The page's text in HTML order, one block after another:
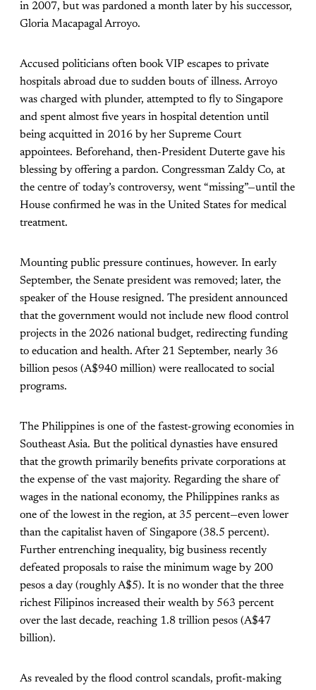
in 2007, but was pardoned a month later by his successor,
Gloria Macapagal Arroyo.
Accused politicians often book VIP escapes to private
hospitals abroad due to sudden bouts of illness. Arroyo
was charged with plunder, attempted to fly to Singapore
and spent almost five years in hospital detention until
being acquitted in 2016 by her Supreme Court
appointees. Beforehand, then-President Duterte gave his
blessing by offering a pardon. Congressman Zaldy Co, at
the centre of today’s controversy, went “missing”—until the
House confirmed he was in the United States for medical
treatment.
Mounting public pressure continues, however. In early
September, the Senate president was removed; later, the
speaker of the House resigned. The president announced
that the government would not include new flood control
projects in the 2026 national budget, redirecting funding
to education and health. After 21 September, nearly 36
billion pesos (A$940 million) were reallocated to social
programs.
The Philippines is one of the fastest-growing economies in
Southeast Asia. But the political dynasties have ensured
that the growth primarily benefits private corporations at
the expense of the vast majority. Regarding the share of
wages in the national economy, the Philippines ranks as
one of the lowest in the region, at 35 percent—even lower
than the capitalist haven of Singapore (38.5 percent).
Further entrenching inequality, big business recently
defeated proposals to raise the minimum wage by 200
pesos a day (roughly A$5). It is no wonder that the three
richest Filipinos increased their wealth by 563 percent
over the last decade, reaching 1.8 trillion pesos (A$47
billion).
As revealed by the flood control scandals, profit-making